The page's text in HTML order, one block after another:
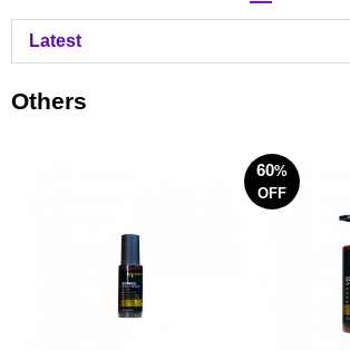
Others
60%
OFF